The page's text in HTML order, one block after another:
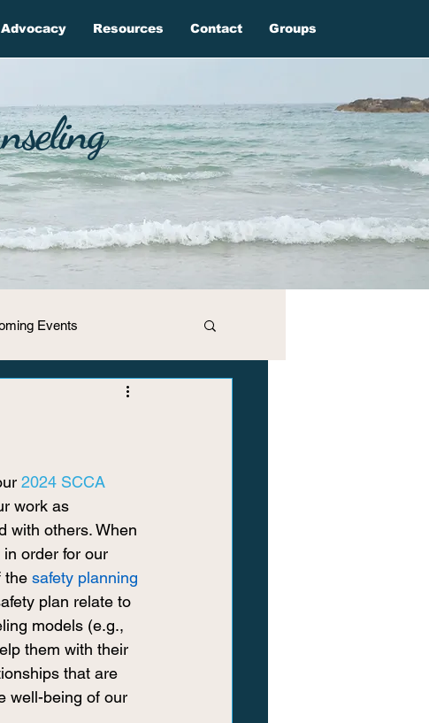
Advocacy Resources Contact Groups
Events
2024 SCCA
work as
with others. When
order for our
the safety planning
plan relate to
models (e.g.,
them with their
that are
well-being of our